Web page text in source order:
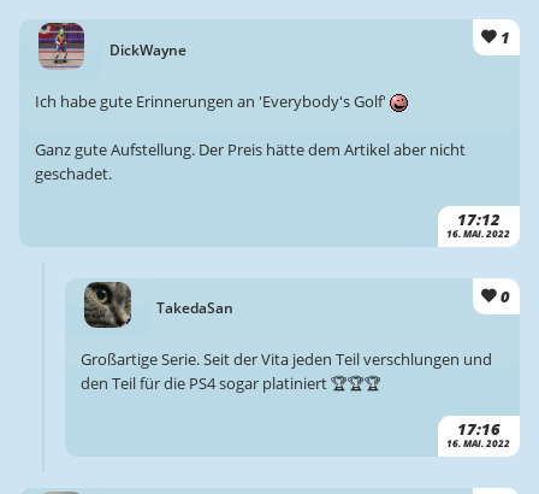
DickWayne
1
17:12
16. MAI. 2022
Ich habe gute Erinnerungen an 'Everybody's Golf'
Ganz gute Aufstellung. Der Preis hätte dem Artikel aber nicht
geschadet.
TakedaSan
0
17:16
16. MAI. 2022
Großartige Serie. Seit der Vita jeden Teil verschlungen und
den Teil für die PS4 sogar platiniert 🏆🏆🏆